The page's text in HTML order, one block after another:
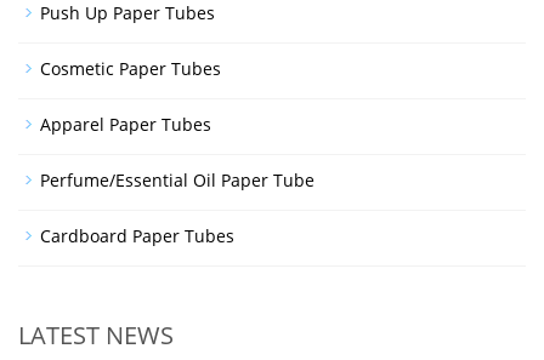
Push Up Paper Tubes
Cosmetic Paper Tubes
Apparel Paper Tubes
Perfume/Essential Oil Paper Tube
Cardboard Paper Tubes
LATEST NEWS